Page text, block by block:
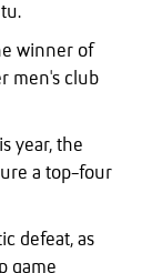
winner of
men's club
year, the
a top-four
defeat, as
game